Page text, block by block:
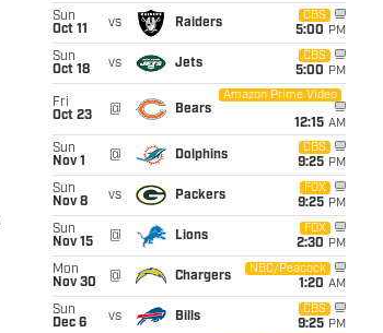
Sun
Oct 11
vs Raiders
CBS
5:00 PM
Sun
Oct 18
vs Jets
CBS
5:00 PM
Fri
Oct 23
@ Bears
Amazon Prime Video
12:15 AM
Sun
Nov 1
@ Dolphins
CBS
9:25 PM
Sun
Nov 8
vs Packers
FOX
9:25 PM
Sun
Nov 15
@ Lions
FOX
2:30 PM
Mon
Nov 30
@ Chargers
NBC/Peacock
1:20 AM
Sun
Dec 6
vs Bills
CBS
9:25 PM